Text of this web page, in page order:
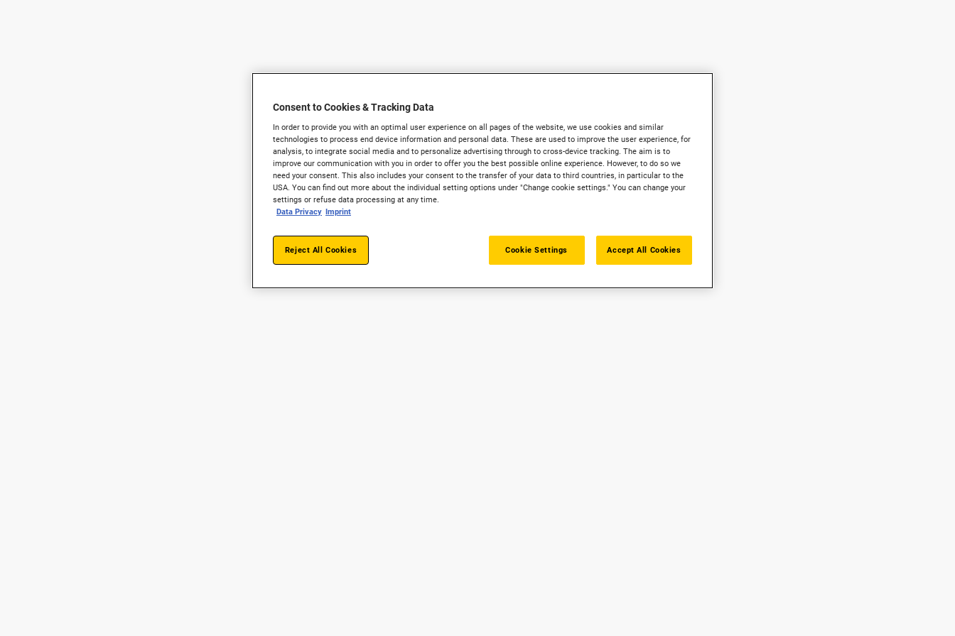
Consent to Cookies & Tracking Data
In order to provide you with an optimal user experience on all pages of the website, we use cookies and similar
technologies to process end device information and personal data. These are used to improve the user experience, for
analysis, to integrate social media and to personalize advertising through to cross-device tracking. The aim is to
improve our communication with you in order to offer you the best possible online experience. However, to do so we
need your consent. This also includes your consent to the transfer of your data to third countries, in particular to the
USA. You can find out more about the individual setting options under "Change cookie settings." You can change your
settings or refuse data processing at any time.
Data Privacy Imprint
Reject All Cookies Accept All Cookies
Cookie Settings